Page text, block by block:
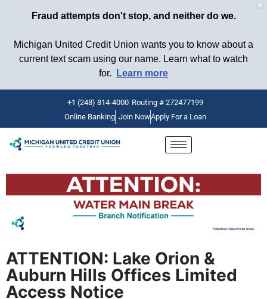
X
Fraud attempts don't stop, and neither do we.
Michigan United Credit Union wants you to know about a
current text scam using our name. Learn what to watch
for.
Learn more
content
+1 (248) 814-4000 Routing # 272477199
Online Banking Join NowApply For a Loan
ATTENTION: Lake Orion &
Auburn Hills Offices Limited
Access Notice